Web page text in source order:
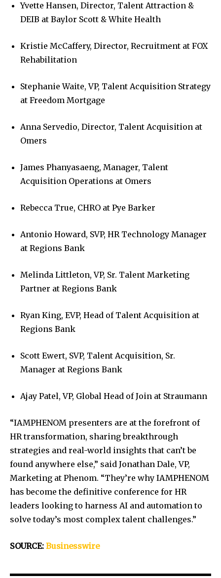
Yvette Hansen, Director, Talent Attraction &
DEIB at Baylor Scott & White Health
Kristie McCaffery, Director, Recruitment at FOX
Rehabilitation
Stephanie Waite, VP, Talent Acquisition Strategy
at Freedom Mortgage
Anna Servedio, Director, Talent Acquisition at
Omers
James Phanyasaeng, Manager, Talent
Acquisition Operations at Omers
Rebecca True, CHRO at Pye Barker
Antonio Howard, SVP, HR Technology Manager
at Regions Bank
Melinda Littleton, VP, Sr. Talent Marketing
Partner at Regions Bank
Ryan King, EVP, Head of Talent Acquisition at
Regions Bank
Scott Ewert, SVP, Talent Acquisition, Sr.
Manager at Regions Bank
Ajay Patel, VP, Global Head of Join at Straumann
“IAMPHENOM presenters are at the forefront of
HR transformation, sharing breakthrough
strategies and real-world insights that can’t be
found anywhere else,” said Jonathan Dale, VP,
Marketing at Phenom. “They’re why IAMPHENOM
has become the definitive conference for HR
leaders looking to harness AI and automation to
solve today’s most complex talent challenges.”
SOURCE: Businesswire